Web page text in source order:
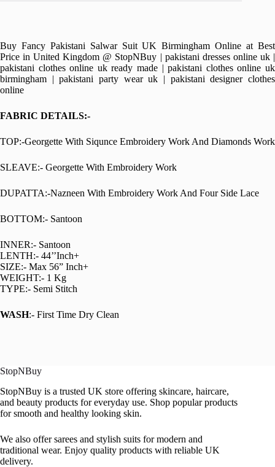
Buy Fancy Pakistani Salwar Suit UK Birmingham Online at Best
Price in United Kingdom @ StopNBuy | pakistani dresses online uk |
pakistani clothes online uk ready made | pakistani clothes online uk
birmingham | pakistani party wear uk | pakistani designer clothes
online
FABRIC DETAILS:-
TOP:-Georgette With Siqunce Embroidery Work And Diamonds Work
SLEAVE:- Georgette With Embroidery Work
DUPATTA:-Nazneen With Embroidery Work And Four Side Lace
BOTTOM:- Santoon
INNER:- Santoon
LENTH:- 44’’Inch+
SIZE:- Max 56” Inch+
WEIGHT:- 1 Kg
TYPE:- Semi Stitch
WASH:- First Time Dry Clean
StopNBuy
StopNBuy is a trusted UK store offering skincare, haircare,
and beauty products for everyday use. Shop popular products
for smooth and healthy looking skin.
We also offer sarees and stylish suits for modern and
traditional wear. Enjoy quality products with reliable UK
delivery.